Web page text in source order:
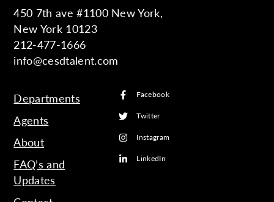
450 7th ave #1100 New York,
New York 10123
212-477-1666
info@cesdtalent.com
Departments
Agents
About
FAQ’s and
Updates
Facebook
Twitter
Instagram
LinkedIn